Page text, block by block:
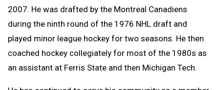
2007. He was drafted by the Montreal Canadiens
during the ninth round of the 1976 NHL draft and
played minor league hockey for two seasons. He then
coached hockey collegiately for most of the 1980s as
an assistant at Ferris State and then Michigan Tech.